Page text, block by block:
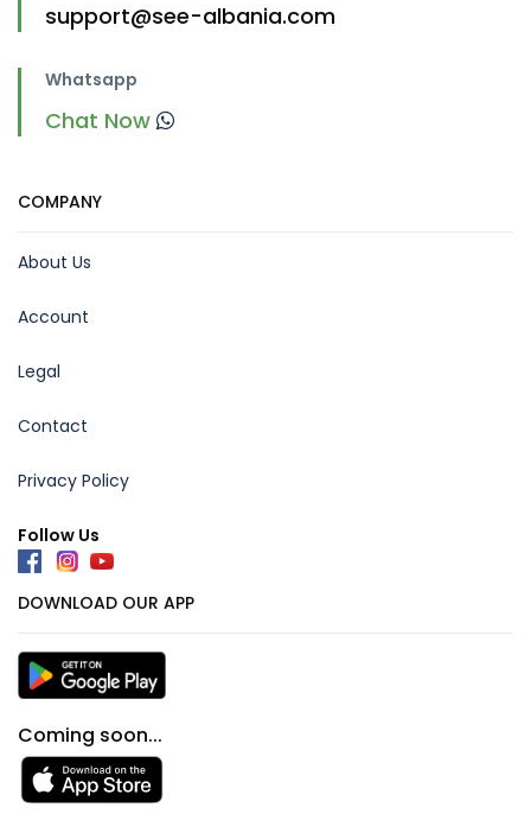
support@see-albania.com
Whatsapp
Chat Now
COMPANY
About Us
Account
Legal
Contact
Privacy Policy
Follow Us
DOWNLOAD OUR APP
Coming soon...